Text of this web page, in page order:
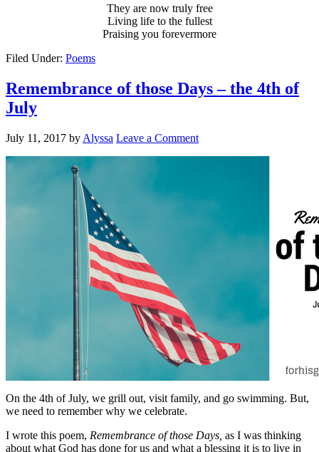
They are now truly free
Living life to the fullest
Praising you forevermore
Filed Under: Poems
Remembrance of those Days – the 4th of
July
July 11, 2017 by Alyssa Leave a Comment
On the 4th of July, we grill out, visit family, and go swimming. But,
we need to remember why we celebrate.
I wrote this poem, Remembrance of those Days, as I was thinking
about what God has done for us and what a blessing it is to live in